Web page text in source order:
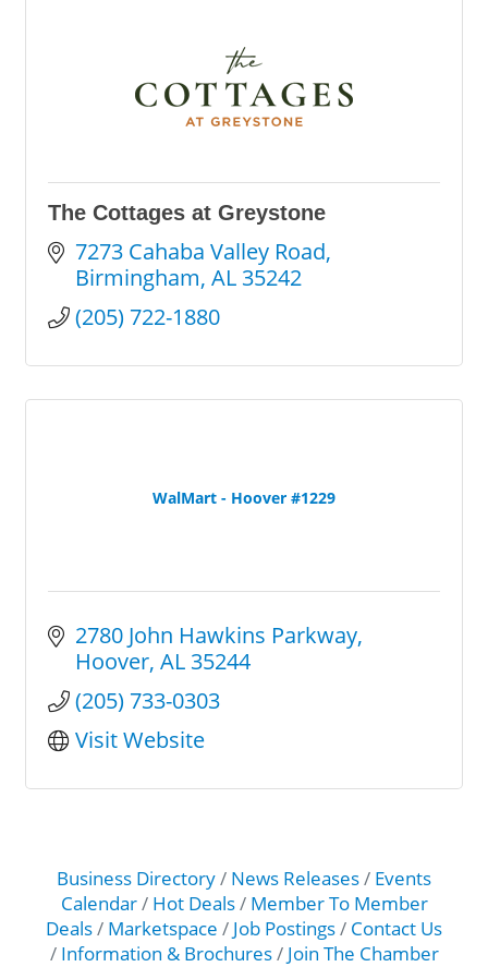
The Cottages at Greystone
7273 Cahaba Valley Road
Birmingham AL 35242
(205) 722-1880
WalMart - Hoover #1229
2780 John Hawkins Parkway
Hoover AL 35244
(205) 733-0303
Visit Website
Business Directory News Releases
Events
Calendar
Hot Deals
Member To Member
Deals
Marketspace Job Postings
Contact Us
Information & Brochures
Join The Chamber